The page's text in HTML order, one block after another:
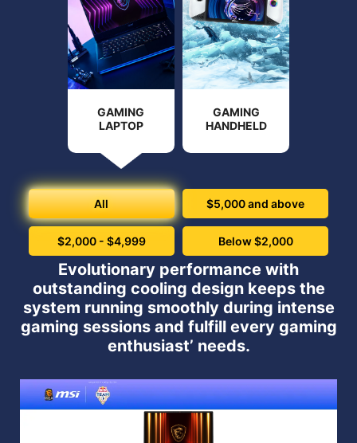
GAMING
LAPTOP
GAMING
HANDHELD
All $5,000 and above
$2,000 - $4,999 Below $2,000
Evolutionary performance with
outstanding cooling design keeps the
system running smoothly during intense
gaming sessions and fulfill every gaming
enthusiast’ needs.